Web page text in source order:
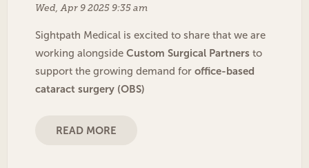
Wed, Apr 9 2025 9:35 am
Sightpath Medical is excited to share that we are
working alongside Custom Surgical Partners to
support the growing demand for office-based
cataract surgery (OBS)
READ MORE